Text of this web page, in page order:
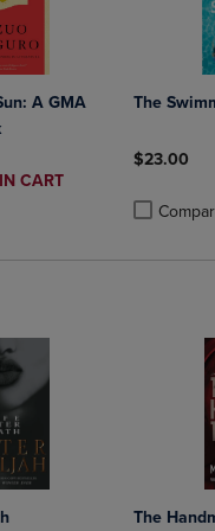
A GMA
CART
2 to 4 Products to
Select 2 to 4 Products to
The
$23.00
The